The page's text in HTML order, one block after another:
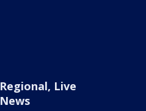
Regional, Live
News